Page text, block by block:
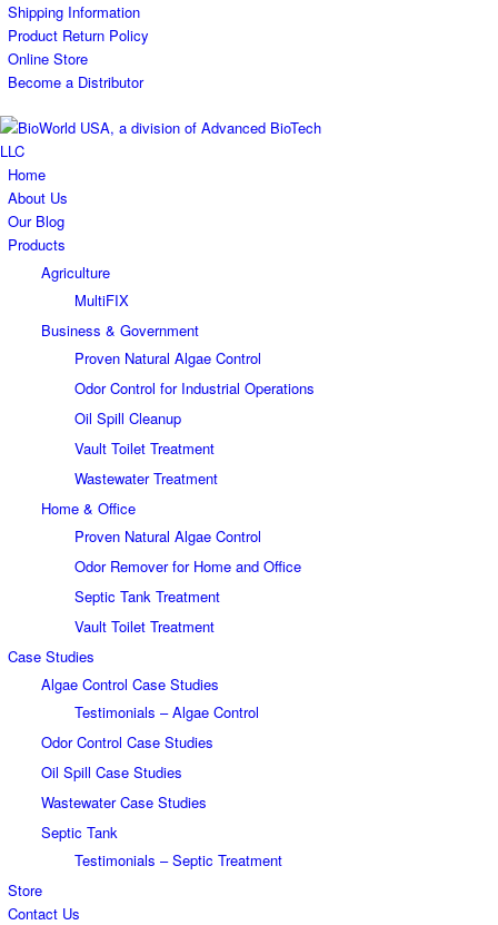
Shipping Information
Product Return Policy
Online Store
Become a Distributor
Home
About Us
Our Blog
Products
Agriculture
MultiFIX
Business & Government
Proven Natural Algae Control
Odor Control for Industrial Operations
Oil Spill Cleanup
Vault Toilet Treatment
Wastewater Treatment
Home & Office
Proven Natural Algae Control
Odor Remover for Home and Office
Septic Tank Treatment
Vault Toilet Treatment
Case Studies
Algae Control Case Studies
Testimonials – Algae Control
Odor Control Case Studies
Oil Spill Case Studies
Wastewater Case Studies
Septic Tank
Testimonials – Septic Treatment
Store
Contact Us